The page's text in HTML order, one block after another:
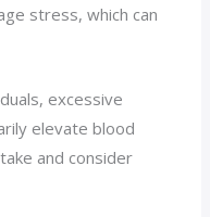
stress, which can
excessive
elevate blood
and consider